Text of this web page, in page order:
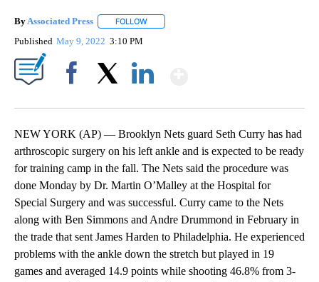
By Associated Press FOLLOW
Published May 9, 2022 3:10 PM
NEW YORK (AP) — Brooklyn Nets guard Seth Curry has had
arthroscopic surgery on his left ankle and is expected to be ready
for training camp in the fall. The Nets said the procedure was
done Monday by Dr. Martin O’Malley at the Hospital for
Special Surgery and was successful. Curry came to the Nets
along with Ben Simmons and Andre Drummond in February in
the trade that sent James Harden to Philadelphia. He experienced
problems with the ankle down the stretch but played in 19
games and averaged 14.9 points while shooting 46.8% from 3-